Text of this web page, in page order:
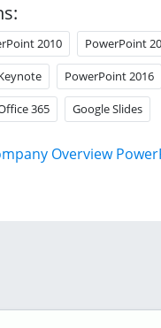
2010 PowerPoint
PowerPoint 2016
365 Google Slides
Overview